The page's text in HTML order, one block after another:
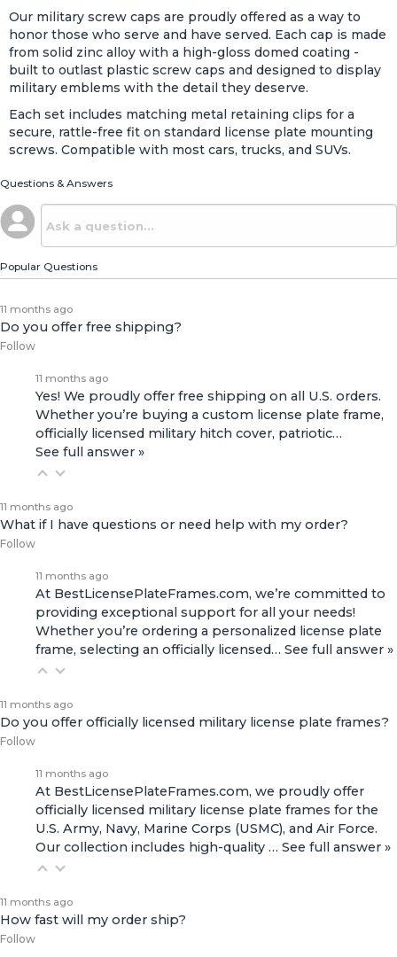
Our military screw caps are proudly offered as a way to
honor those who serve and have served. Each cap is made
from solid zinc alloy with a high-gloss domed coating -
built to outlast plastic screw caps and designed to display
military emblems with the detail they deserve.
Each set includes matching metal retaining clips for a
secure, rattle-free fit on standard license plate mounting
screws. Compatible with most cars, trucks, and SUVs.
Questions & Answers
Popular Questions
11 months ago
Do you offer free shipping?
Follow
11 months ago
Yes! We proudly offer free shipping on all U.S. orders.
Whether you’re buying a custom license plate frame,
officially licensed military hitch cover, patriotic…
See full answer »
11 months ago
What if I have questions or need help with my order?
Follow
11 months ago
At BestLicensePlateFrames.com, we’re committed to
providing exceptional support for all your needs!
Whether you’re ordering a personalized license plate
frame, selecting an officially licensed… See full answer »
11 months ago
Do you offer officially licensed military license plate frames?
Follow
11 months ago
At BestLicensePlateFrames.com, we proudly offer
officially licensed military license plate frames for the
U.S. Army, Navy, Marine Corps (USMC), and Air Force.
Our collection includes high-quality … See full answer »
11 months ago
How fast will my order ship?
Follow